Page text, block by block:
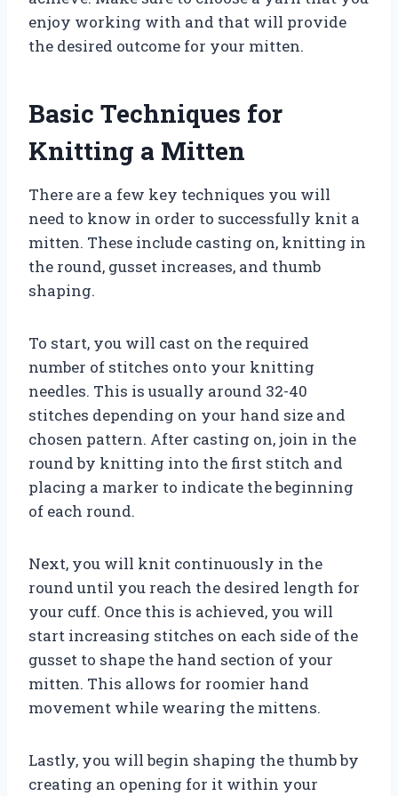
enjoy working with and that will provide
the desired outcome for your mitten.
Basic Techniques for
Knitting a Mitten
There are a few key techniques you will
need to know in order to successfully knit a
mitten. These include casting on, knitting in
the round, gusset increases, and thumb
shaping.
To start, you will cast on the required
number of stitches onto your knitting
needles. This is usually around 32-40
stitches depending on your hand size and
chosen pattern. After casting on, join in the
round by knitting into the first stitch and
placing a marker to indicate the beginning
of each round.
Next, you will knit continuously in the
round until you reach the desired length for
your cuff. Once this is achieved, you will
start increasing stitches on each side of the
gusset to shape the hand section of your
mitten. This allows for roomier hand
movement while wearing the mittens.
Lastly, you will begin shaping the thumb by
creating an opening for it within your